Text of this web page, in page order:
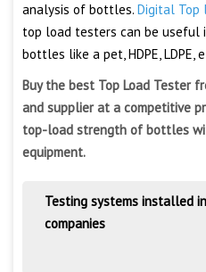
analysis of bottles. Digital Top
top load testers can be useful
bottles like a pet, HDPE, LDPE,
Buy the best Top Load Tester
and supplier at a competitive
top-load strength of bottles
equipment.
Testing systems installed
companies